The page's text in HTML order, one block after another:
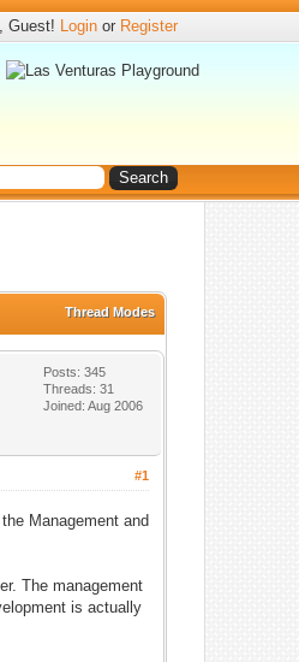
Guest! Login or Register
Thread Modes
Posts: 345
Threads: 31
Joined: Aug 2006
#1
Management and
The management
is actually